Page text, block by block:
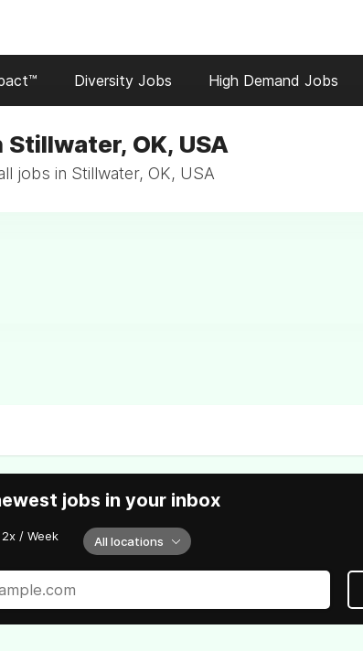
Diversity Jobs High Demand Jobs
Stillwater, OK, USA
jobs in Stillwater, OK, USA
jobs in your inbox
2x / Week All locations